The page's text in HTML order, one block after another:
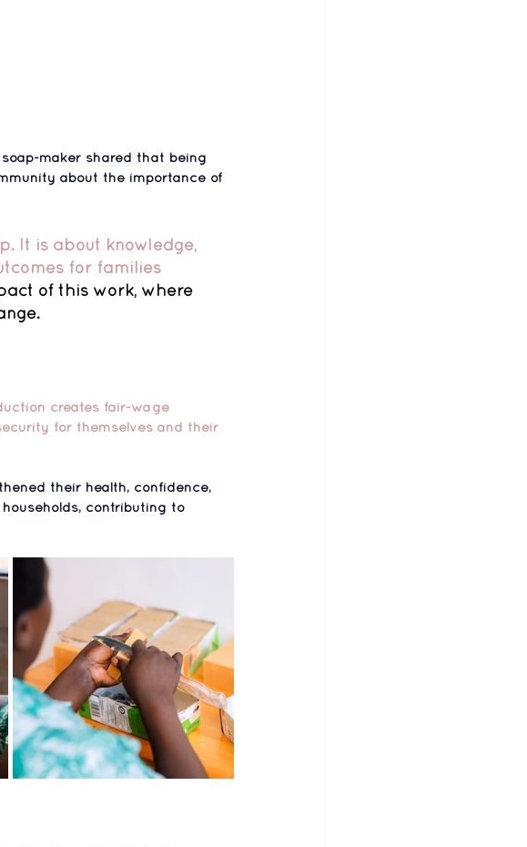
maker shared that being
about the importance of
It is about knowledge,
for families
of this work, where
creates fair-wage
for themselves and their
their health, confidence,
contributing to